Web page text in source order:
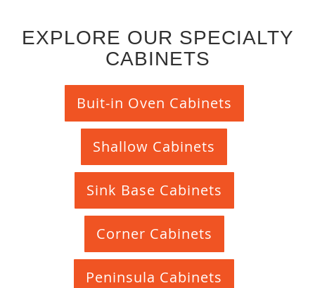
EXPLORE OUR SPECIALTY
CABINETS
Buit-in Oven Cabinets
Shallow Cabinets
Sink Base Cabinets
Corner Cabinets
Peninsula Cabinets